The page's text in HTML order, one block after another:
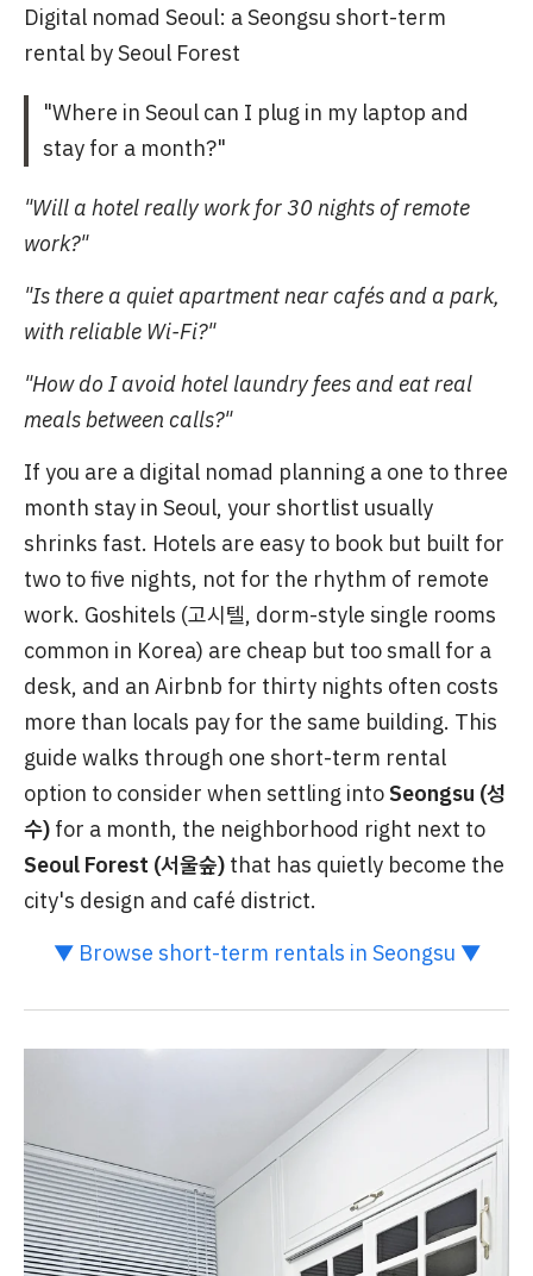
Digital nomad Seoul: a Seongsu short-term
rental by Seoul Forest
"Where in Seoul can I plug in my laptop and
stay for a month?"
"Will a hotel really work for 30 nights of remote
work?"
"Is there a quiet apartment near cafés and a park,
with reliable Wi-Fi?"
"How do I avoid hotel laundry fees and eat real
meals between calls?"
If you are a digital nomad planning a one to three
month stay in Seoul, your shortlist usually
shrinks fast. Hotels are easy to book but built for
two to five nights, not for the rhythm of remote
work. Goshitels (고시텔, dorm-style single rooms
common in Korea) are cheap but too small for a
desk, and an Airbnb for thirty nights often costs
more than locals pay for the same building. This
guide walks through one short-term rental
option to consider when settling into Seongsu (성
수) for a month, the neighborhood right next to
Seoul Forest (서울숲) that has quietly become the
city's design and café district.
▼ Browse short-term rentals in Seongsu ▼